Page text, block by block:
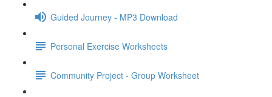
Guided Journey - MP3 Download
Personal Exercise Worksheets
Community Project - Group Worksheet